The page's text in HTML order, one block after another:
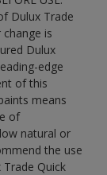
Dulux Trade
is
Dulux
edge
of this
means
of
natural or
the use
Quick